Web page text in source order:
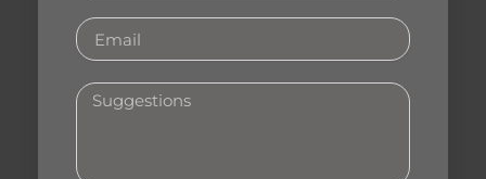
Email
Your
Suggestions